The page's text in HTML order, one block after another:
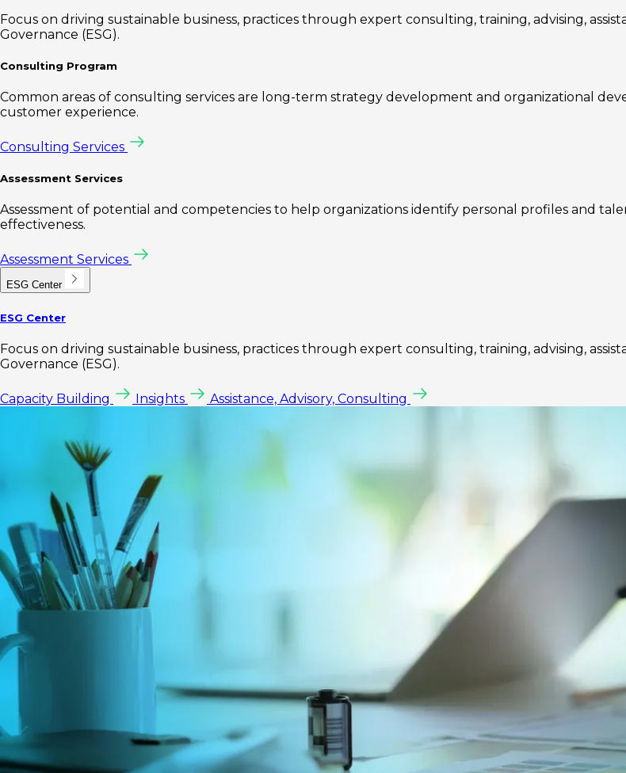
Focus on driving sustainable business, practices through expert consulting, training, advising,
Governance (ESG).
Consulting Program
Common areas of consulting services are long-term strategy development and organizational
customer experience.
Consulting Services
Assessment Services
Assessment of potential and competencies to help organizations identify personal profiles and
effectiveness.
Assessment Services
ESG Center
ESG Center
Focus on driving sustainable business, practices through expert consulting, training, advising,
Governance (ESG).
Capacity Building Insights Assistance, Advisory, Consulting